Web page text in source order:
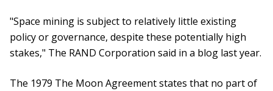
"Space mining is subject to relatively little existing
policy or governance, despite these potentially high
stakes," The RAND Corporation said in a blog last year.
The 1979 The Moon Agreement states that no part of